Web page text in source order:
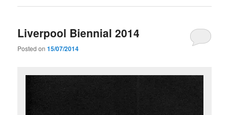
Liverpool Biennial 2014
Posted on15/07/2014